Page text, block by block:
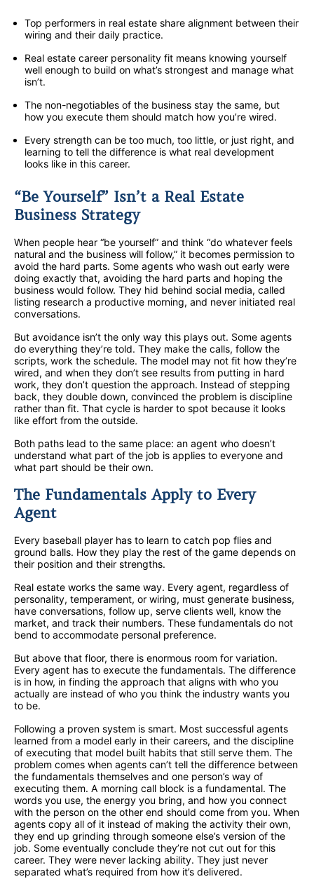
Top performers in real estate share alignment between their
wiring and their daily practice.
Real estate career personality fit means knowing yourself
well enough to build on what’s strongest and manage what
isn’t.
The non-negotiables of the business stay the same, but
how you execute them should match how you’re wired.
Every strength can be too much, too little, or just right, and
learning to tell the difference is what real development
looks like in this career.
“Be Yourself” Isn’t a Real Estate
Business Strategy
When people hear “be yourself” and think “do whatever feels
natural and the business will follow,” it becomes permission to
avoid the hard parts. Some agents who wash out early were
doing exactly that, avoiding the hard parts and hoping the
business would follow. They hid behind social media, called
listing research a productive morning, and never initiated real
conversations.
But avoidance isn’t the only way this plays out. Some agents
do everything they’re told. They make the calls, follow the
scripts, work the schedule. The model may not fit how they’re
wired, and when they don’t see results from putting in hard
work, they don’t question the approach. Instead of stepping
back, they double down, convinced the problem is discipline
rather than fit. That cycle is harder to spot because it looks
like effort from the outside.
Both paths lead to the same place: an agent who doesn’t
understand what part of the job is applies to everyone and
what part should be their own.
The Fundamentals Apply to Every
Agent
Every baseball player has to learn to catch pop flies and
ground balls. How they play the rest of the game depends on
their position and their strengths.
Real estate works the same way. Every agent, regardless of
personality, temperament, or wiring, must generate business,
have conversations, follow up, serve clients well, know the
market, and track their numbers. These fundamentals do not
bend to accommodate personal preference.
But above that floor, there is enormous room for variation.
Every agent has to execute the fundamentals. The difference
is in how, in finding the approach that aligns with who you
actually are instead of who you think the industry wants you
to be.
Following a proven system is smart. Most successful agents
learned from a model early in their careers, and the discipline
of executing that model built habits that still serve them. The
problem comes when agents can’t tell the difference between
the fundamentals themselves and one person’s way of
executing them. A morning call block is a fundamental. The
words you use, the energy you bring, and how you connect
with the person on the other end should come from you. When
agents copy all of it instead of making the activity their own,
they end up grinding through someone else’s version of the
job. Some eventually conclude they’re not cut out for this
career. They were never lacking ability. They just never
separated what’s required from how it’s delivered.